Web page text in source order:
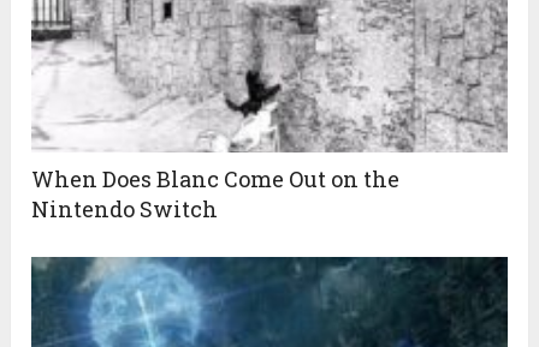
When Does Blanc Come Out on the
Nintendo Switch